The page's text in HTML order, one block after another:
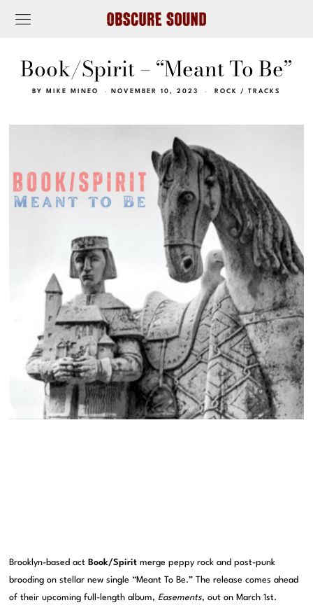
Book/Spirit – “Meant To Be”
BY MIKE MINEO NOVEMBER 10, 2023 ROCK / TRACKS
Brooklyn-based act Book/Spirit merge peppy rock and post-punk
brooding on stellar new single “Meant To Be.” The release comes ahead
of their upcoming full-length album,Easements, out on March 1st.